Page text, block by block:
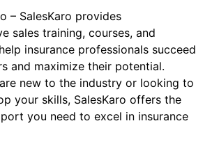
– SalesKaro provides
sales training, courses, and
insurance professionals succeed
and maximize their potential.
new to the industry or looking to
your skills, SalesKaro offers the
you need to excel in insurance